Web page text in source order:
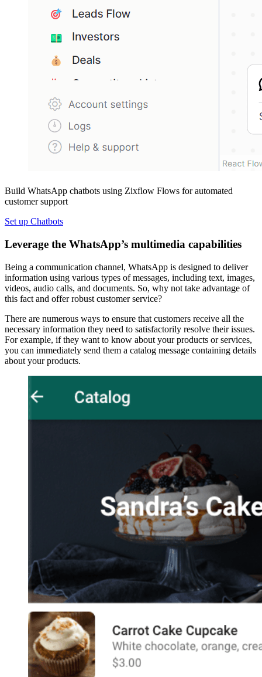
Build WhatsApp chatbots using Zixflow Flows for automated
customer support
Set up Chatbots
Leverage the WhatsApp’s multimedia capabilities
Being a communication channel, WhatsApp is designed to deliver
information using various types of messages, including text, images,
videos, audio calls, and documents. So, why not take advantage of
this fact and offer robust customer service?
There are numerous ways to ensure that customers receive all the
necessary information they need to satisfactorily resolve their issues.
For example, if they want to know about your products or services,
you can immediately send them a catalog message containing details
about your products.